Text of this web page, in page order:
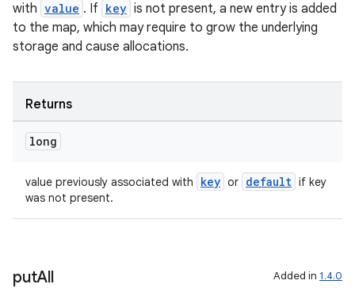
with value . If key is not present, a new entry is added
to the map, which may require to grow the underlying
storage and cause allocations.
Returns
long
value previously associated with key or default if key
was not present.
putAll Added in 1.4.0